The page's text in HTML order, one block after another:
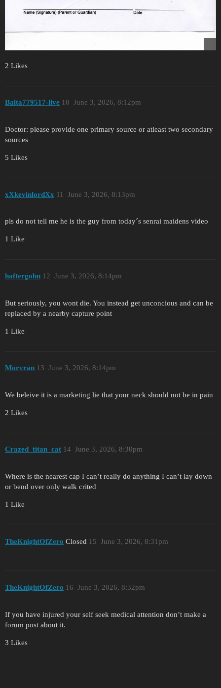
2 Likes
Balta779517-live June 3, 2026, 8:12pm
10
Doctor: please provide one primary source or atleast two secondary
sources
5 Likes
xXkevinlordXx June 3, 2026, 8:13pm
11
pls do not tell me he is the guy from today´s senrai maidens video
1 Like
haftergohn June 3, 2026, 8:14pm
12
But seriously, you wont die. You instead get unconcious and can be
replaced by a nearby capture point
1 Like
Morvran June 3, 2026, 8:14pm
13
We beleive it is a marketing lie that your neck should not be in pain
2 Likes
Crazed_titan_cat June 3, 2026, 8:30pm
14
Where is the nearest cap I can’t really do anything I can’t lay down
or bend over only walk crited
1 Like
TheKnightOfZero Closed June 3, 2026, 8:31pm
15
TheKnightOfZero June 3, 2026, 8:32pm
16
If you have injured your self seek medical attention don’t make a
forum post about it.
3 Likes